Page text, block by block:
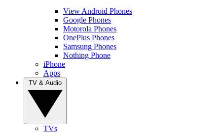
View Android Phones
Google Phones
Motorola Phones
OnePlus Phones
Samsung Phones
Nothing Phone
iPhone
Apps
TVs